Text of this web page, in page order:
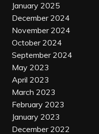
January 2025
December 2024
November 2024
October 2024
September 2024
May 2023
April 2023
March 2023
February 2023
January 2023
December 2022